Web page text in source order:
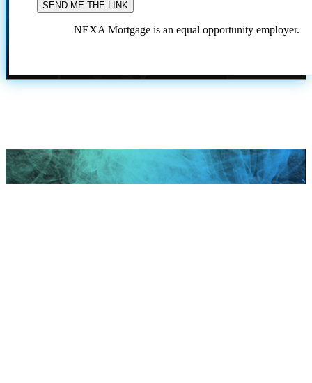
NEXA Mortgage is an equal opportunity employer.